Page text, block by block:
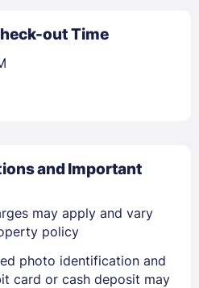
out Time
and Important
may apply and vary
policy
photo identification and
card or cash deposit may